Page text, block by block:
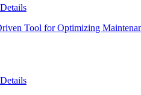
Tool for Optimizing